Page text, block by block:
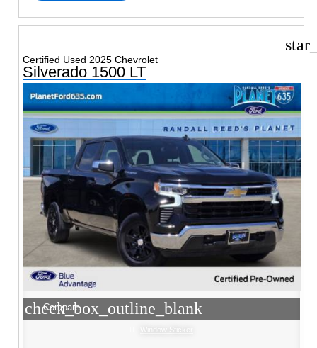
Certified Used 2025 Chevrolet
Silverado 1500 LT
check_box_outline_blank
Compare
Window Sticker